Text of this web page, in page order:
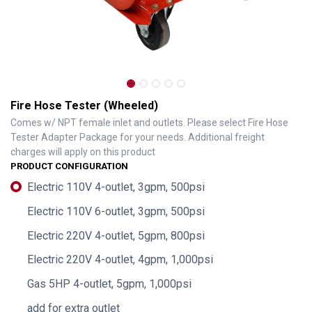
Fire Hose Tester (Wheeled)
Comes w/ NPT female inlet and outlets. Please select Fire Hose
Tester Adapter Package for your needs. Additional freight
charges will apply on this product
PRODUCT CONFIGURATION
Electric 110V 4-outlet, 3gpm, 500psi
Electric 110V 6-outlet, 3gpm, 500psi
Electric 220V 4-outlet, 5gpm, 800psi
Electric 220V 4-outlet, 4gpm, 1,000psi
Gas 5HP 4-outlet, 5gpm, 1,000psi
add for extra outlet